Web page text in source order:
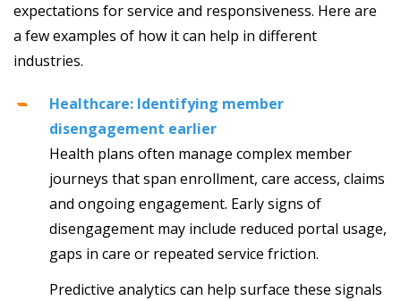
expectations for service and responsiveness. Here are
a few examples of how it can help in different
industries.
Healthcare: Identifying member
disengagement earlier
Health plans often manage complex member
journeys that span enrollment, care access, claims
and ongoing engagement. Early signs of
disengagement may include reduced portal usage,
gaps in care or repeated service friction.
Predictive analytics can help surface these signals